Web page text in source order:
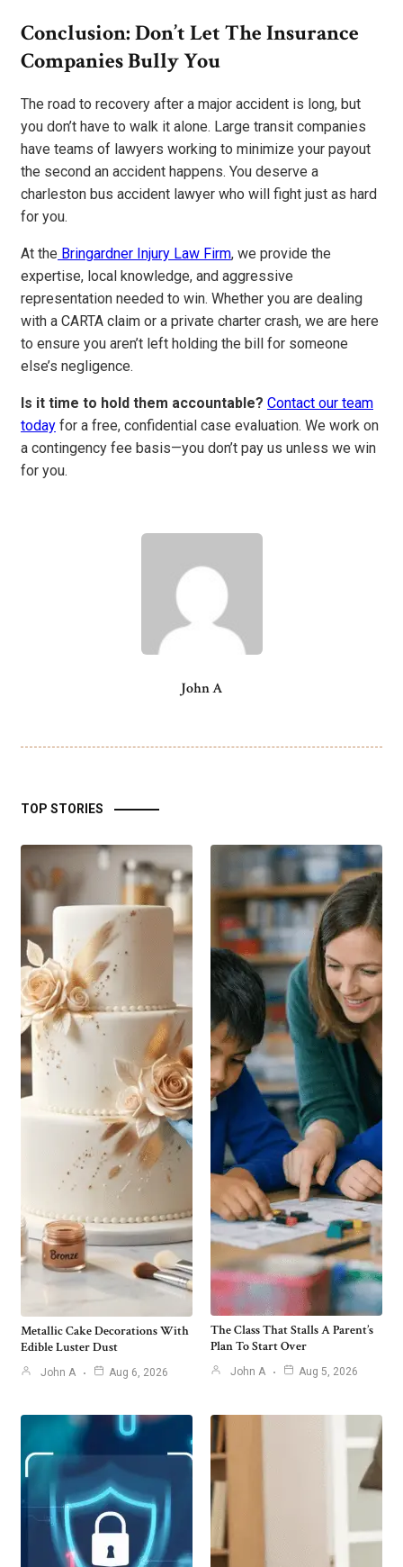
Conclusion: Don’t Let The Insurance
Companies Bully You
The road to recovery after a major accident is long, but
you don’t have to walk it alone. Large transit companies
have teams of lawyers working to minimize your payout
the second an accident happens. You deserve a
charleston bus accident lawyer who will fight just as hard
for you.
At the Bringardner Injury Law Firm, we provide the
expertise, local knowledge, and aggressive
representation needed to win. Whether you are dealing
with a CARTA claim or a private charter crash, we are here
to ensure you aren’t left holding the bill for someone
else’s negligence.
Is it time to hold them accountable? Contact our team
today for a free, confidential case evaluation. We work on
a contingency fee basis—you don’t pay us unless we win
for you.
John A
TOP STORIES
Metallic Cake Decorations With
Edible Luster Dust
John A Aug 6, 2026
The Class That Stalls A Parent’s
Plan To Start Over
John A Aug 5, 2026